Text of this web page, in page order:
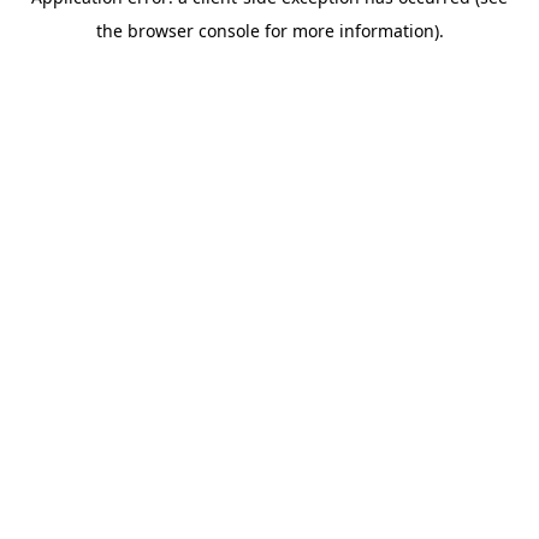
the browser console for more information).